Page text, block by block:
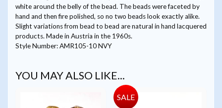
white around the belly of the bead. The beads were faceted by
hand and then fire polished, so no two beads look exactly alike.
Slight variations from bead to bead are natural in hand lacquered
products. Made in Austria in the 1960s.
Style Number: AMR105-10 NVY
YOU MAY ALSO LIKE...
SALE